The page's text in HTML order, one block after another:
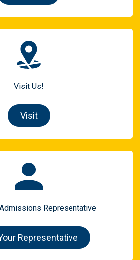
Visit Us!
Visit
Representative
Representative